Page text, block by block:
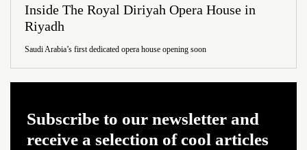
Inside The Royal Diriyah Opera House in
Riyadh
Saudi Arabia’s first dedicated opera house opening soon
Subscribe to our newsletter and
receive a selection of cool articles